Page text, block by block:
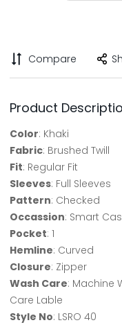
Compare
Product
Color: Khaki
Fabric: Brushed Twill
Fit: Regular Fit
Sleeves: Full Sleeves
Pattern: Checked
Occassion: Smart
Pocket: 1
Hemline: Curved
Closure: Zipper
Wash Care: Machine
Care Lable
Style No: LSRO 40